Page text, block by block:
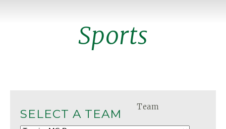
Sports
SELECT A TEAM
Team